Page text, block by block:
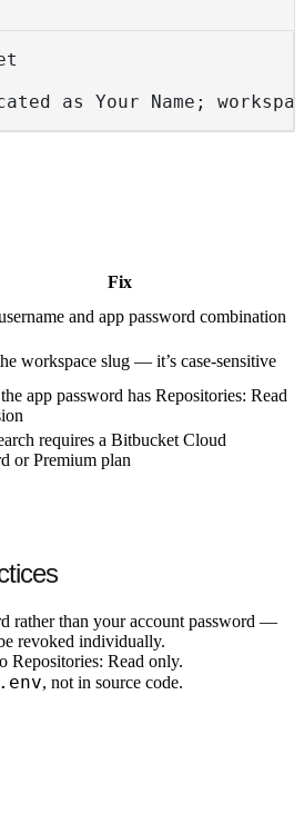
as Your Name;
Fix
and app password combination
workspace slug — it’s case-sensitive
app password has Repositories: Read
requires a Bitbucket Cloud
or Premium plan
rather than your account password —
revoked individually.
Repositories: Read only.
.env, not in source code.